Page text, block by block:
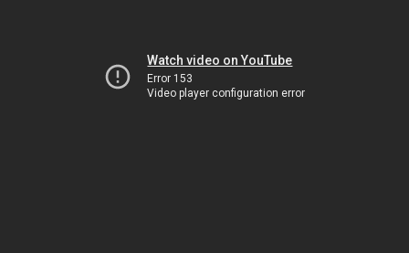
Watch video on YouTube
Error 153
Video player configuration error